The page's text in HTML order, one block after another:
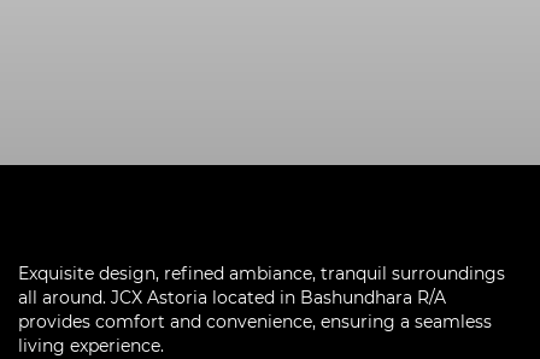
Exquisite design, refined ambiance, tranquil surroundings
all around. JCX Astoria located in Bashundhara R/A
provides comfort and convenience, ensuring a seamless
living experience.